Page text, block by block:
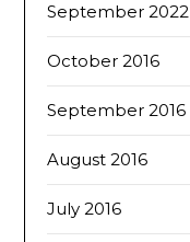
September 2022
October 2016
September 2016
August 2016
July 2016